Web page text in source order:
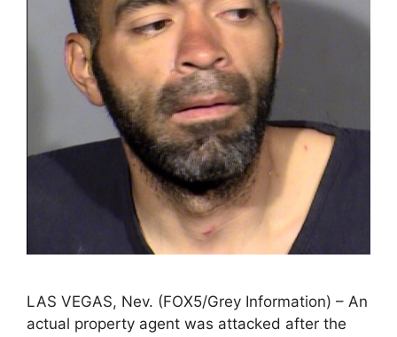
LAS VEGAS, Nev. (FOX5/Grey Information) – An
actual property agent was attacked after the